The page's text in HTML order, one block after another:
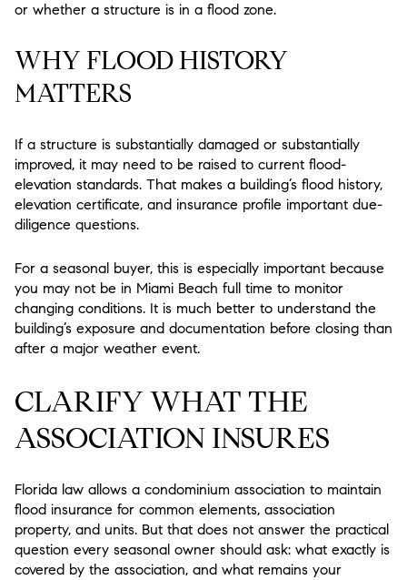
or whether a structure is in a flood zone.
WHY FLOOD HISTORY
MATTERS
If a structure is substantially damaged or substantially
improved, it may need to be raised to current flood-
elevation standards. That makes a building’s flood history,
elevation certificate, and insurance profile important due-
diligence questions.
For a seasonal buyer, this is especially important because
you may not be in Miami Beach full time to monitor
changing conditions. It is much better to understand the
building’s exposure and documentation before closing than
after a major weather event.
CLARIFY WHAT THE
ASSOCIATION INSURES
Florida law allows a condominium association to maintain
flood insurance for common elements, association
property, and units. But that does not answer the practical
question every seasonal owner should ask: what exactly is
covered by the association, and what remains your